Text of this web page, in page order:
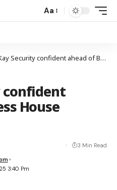
Aa
Security confident ahead of Business House Challenge Cup
confident
House
3:40 Pm
3 Min Read